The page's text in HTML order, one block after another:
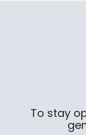
To stay